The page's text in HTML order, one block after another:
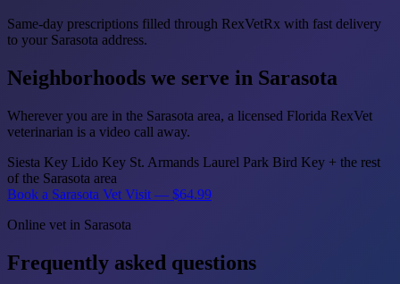
Same-day prescriptions filled through RexVetRx with fast delivery
to your Sarasota address.
Neighborhoods we serve in Sarasota
Wherever you are in the Sarasota area, a licensed Florida RexVet
veterinarian is a video call away.
Siesta Key Lido Key St. Armands Laurel Park Bird Key + the rest
of the Sarasota area
Book a Sarasota Vet Visit — $64.99
Online vet in Sarasota
Frequently asked questions